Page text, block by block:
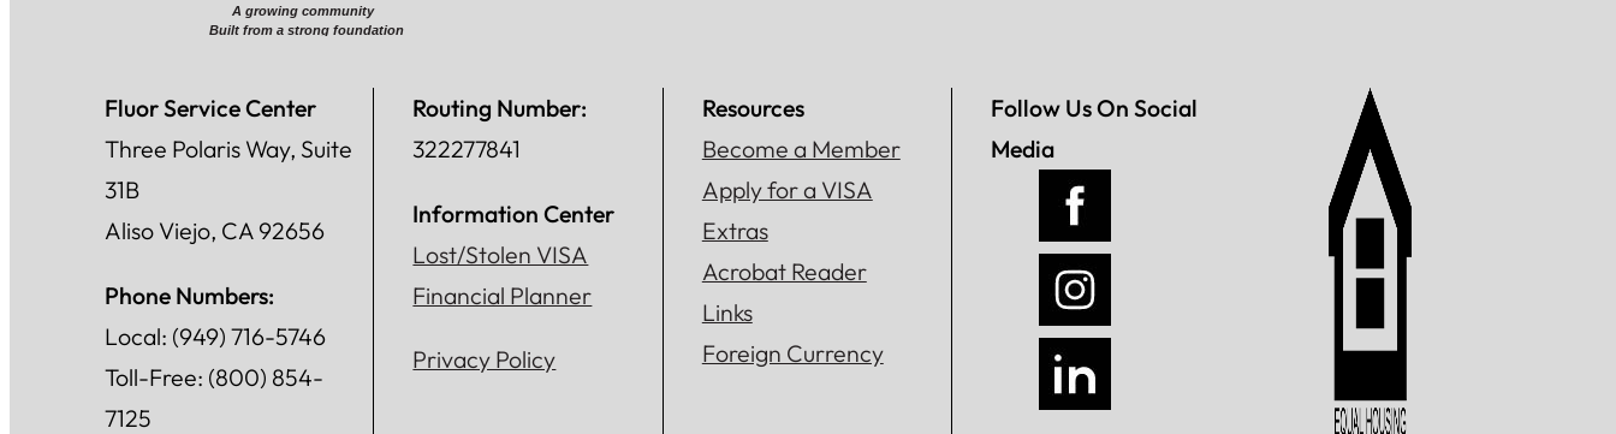
Fluor Service Center
Three Polaris Way, Suite
31B
Aliso Viejo, CA 92656
Phone Numbers:
Local: (949) 716-5746
Toll-Free: (800) 854-
7125
Routing Number:
322277841
Information Center
Lost/Stolen VISA
Financial Planner
Privacy Policy
Resources
Become a Member
Apply for a VISA
Extras
Acrobat Reader
Links
Foreign Currency
Follow Us On Social
Media